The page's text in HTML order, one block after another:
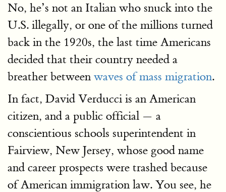
No, he’s not an Italian who snuck into the
U.S. illegally, or one of the millions turned
back in the 1920s, the last time Americans
decided that their country needed a
breather between waves of mass migration.
In fact, David Verducci is an American
citizen, and a public official — a
conscientious schools superintendent in
Fairview, New Jersey, whose good name
and career prospects were trashed because
of American immigration law. You see, he